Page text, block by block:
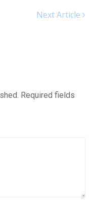
Next Article
Required fields